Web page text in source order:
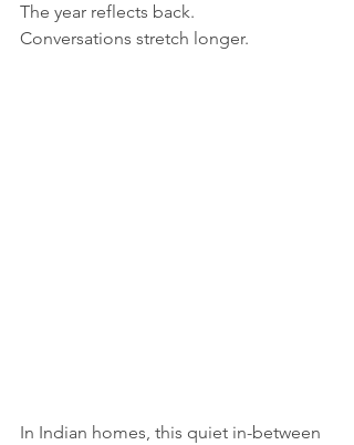
The year reflects back.
Conversations stretch longer.
In Indian homes, this quiet in-between